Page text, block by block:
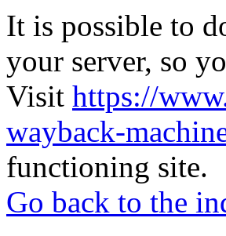
It is possible to
your server, so
Visit https://
wayback-
functioning site.
Go back to the